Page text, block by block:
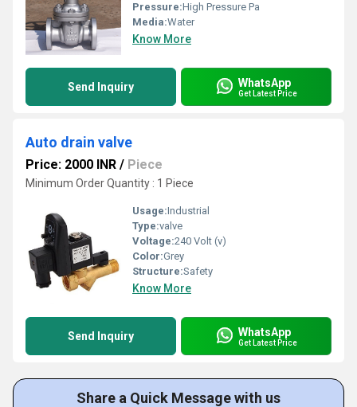
Pressure:High Pressure Pa
Media:Water
Know More
Send Inquiry WhatsApp
Get Latest Price
Auto drain valve
Price: 2000 INR / Piece
Minimum Order Quantity : 1 Piece
Usage:Industrial
Type:valve
Voltage:240 Volt (v)
Color:Grey
Structure:Safety
Know More
Send Inquiry WhatsApp
Get Latest Price
Share a Quick Message with us